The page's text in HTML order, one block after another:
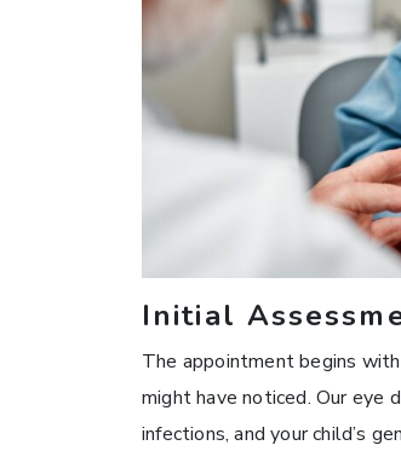
Initial
The appointment begins with
might have noticed. Our eye
infections, and your child’s